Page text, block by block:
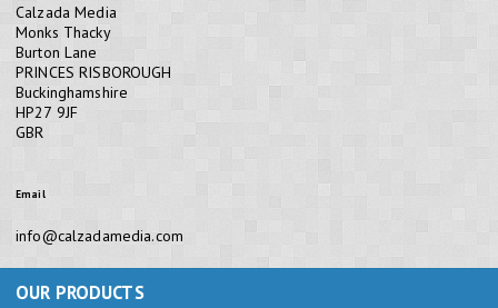
Calzada Media
Monks Thacky
Burton Lane
PRINCES RISBOROUGH
Buckinghamshire
HP27 9JF
GBR
Email
info@calzadamedia.com
OUR PRODUCTS